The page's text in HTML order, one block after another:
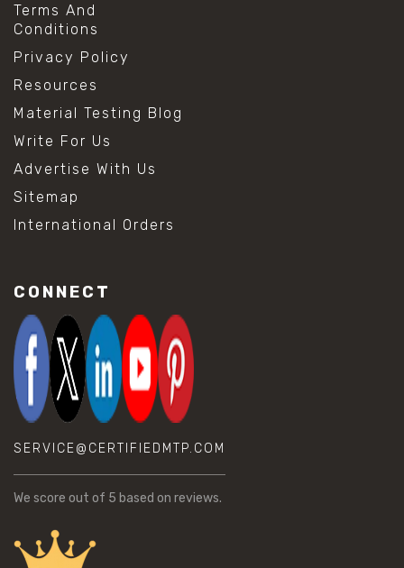
Terms And
Conditions
Privacy Policy
Resources
Material Testing Blog
Write For Us
Advertise With Us
Sitemap
International Orders
CONNECT
SERVICE@CERTIFIEDMTP.COM
We score out of 5 based on reviews.